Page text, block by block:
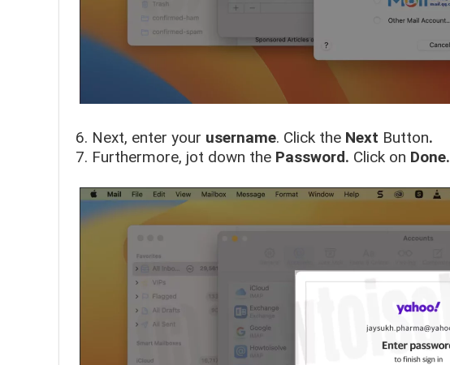
Next, enter your username. Click the Next Button.
Furthermore, jot down the Password. Click on Done.